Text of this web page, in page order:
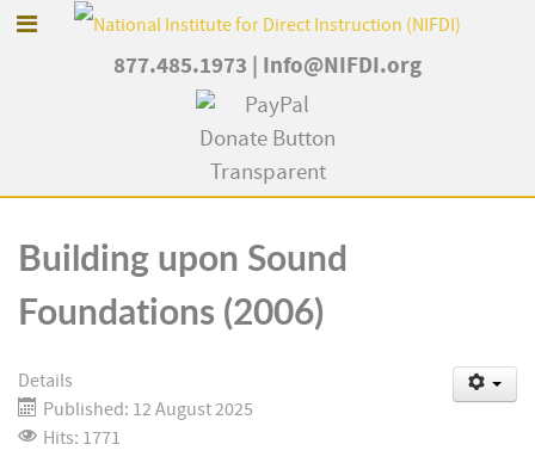
877.485.1973 Info@NIFDI.org
Building upon Sound
Foundations (2006)
Details
Published: 12 August 2025
Hits: 1771